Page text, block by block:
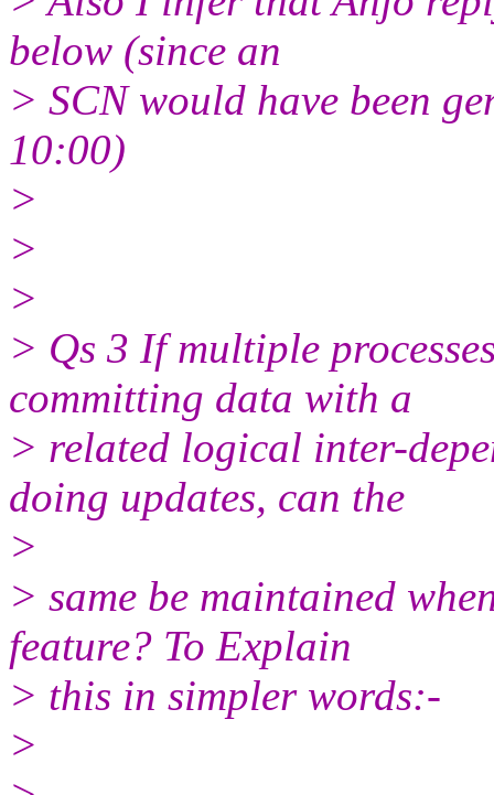
below (since an
> SCN would have been
10:00)
>
>
>
> Qs 3 If multiple
committing data with a
> related logical inter-
doing updates, can the
>
> same be maintained
feature? To Explain
> this in simpler words:-
>